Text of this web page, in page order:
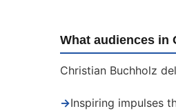
What audiences in
Christian Buchholz
→Inspiring impulses